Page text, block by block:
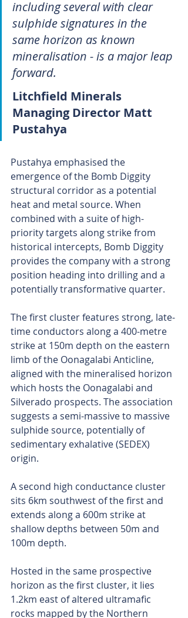
including several with clear
sulphide signatures in the
same horizon as known
mineralisation - is a major leap
forward.
Litchfield Minerals
Managing Director Matt
Pustahya
Pustahya emphasised the
emergence of the Bomb Diggity
structural corridor as a potential
heat and metal source. When
combined with a suite of high-
priority targets along strike from
historical intercepts, Bomb Diggity
provides the company with a strong
position heading into drilling and a
potentially transformative quarter.
The first cluster features strong, late-
time conductors along a 400-metre
strike at 150m depth on the eastern
limb of the Oonagalabi Anticline,
aligned with the mineralised horizon
which hosts the Oonagalabi and
Silverado prospects. The association
suggests a semi-massive to massive
sulphide source, potentially of
sedimentary exhalative (SEDEX)
origin.
A second high conductance cluster
sits 6km southwest of the first and
extends along a 600m strike at
shallow depths between 50m and
100m depth.
Hosted in the same prospective
horizon as the first cluster, it lies
1.2km east of altered ultramafic
rocks mapped by the Northern